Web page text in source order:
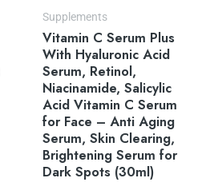
Supplements
Vitamin C Serum Plus
With Hyaluronic Acid
Serum, Retinol,
Niacinamide, Salicylic
Acid Vitamin C Serum
for Face – Anti Aging
Serum, Skin Clearing,
Brightening Serum for
Dark Spots (30ml)